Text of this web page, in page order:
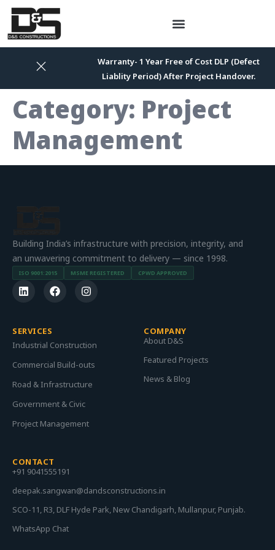
Warranty- 1 Year Free of Cost DLP (Defect
Liablity Period) After Project Handover.
Category: Project
Management
Building India’s infrastructure with precision, integrity, and
an unwavering commitment to delivery — since 1998.
ISO 9001:2015 MSME REGISTERED CPWD APPROVED
SERVICES
Industrial Construction
Commercial Build-outs
Road & Infrastructure
Government & Civic
Project Management
COMPANY
About D&S
Featured Projects
News & Blog
CONTACT
+91 9041555191
deepak.sangwan@dandsconstructions.in
SCO-11, R3, DLF Hyde Park, New Chandigarh, Mullanpur, Punjab.
WhatsApp Chat